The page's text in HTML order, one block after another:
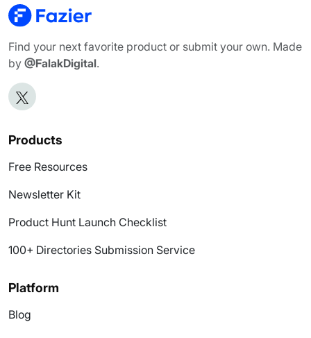
Find your next favorite product or submit your own. Made
by @FalakDigital.
Products
Free Resources
Newsletter Kit
Product Hunt Launch Checklist
100+ Directories Submission Service
Platform
Blog